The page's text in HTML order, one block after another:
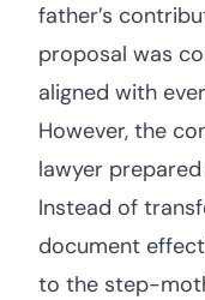
father’s
proposal was
aligned with
However, the
lawyer
Instead of
document
to the step-